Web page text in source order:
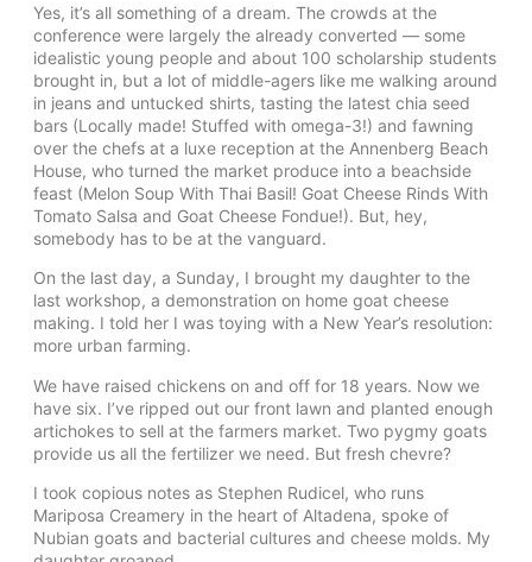
Yes, it’s all something of a dream. The crowds at the
conference were largely the already converted — some
idealistic young people and about 100 scholarship students
brought in, but a lot of middle-agers like me walking around
in jeans and untucked shirts, tasting the latest chia seed
bars (Locally made! Stuffed with omega-3!) and fawning
over the chefs at a luxe reception at the Annenberg Beach
House, who turned the market produce into a beachside
feast (Melon Soup With Thai Basil! Goat Cheese Rinds With
Tomato Salsa and Goat Cheese Fondue!). But, hey,
somebody has to be at the vanguard.
On the last day, a Sunday, I brought my daughter to the
last workshop, a demonstration on home goat cheese
making. I told her I was toying with a New Year’s resolution:
more urban farming.
We have raised chickens on and off for 18 years. Now we
have six. I’ve ripped out our front lawn and planted enough
artichokes to sell at the farmers market. Two pygmy goats
provide us all the fertilizer we need. But fresh chevre?
I took copious notes as Stephen Rudicel, who runs
Mariposa Creamery in the heart of Altadena, spoke of
Nubian goats and bacterial cultures and cheese molds. My